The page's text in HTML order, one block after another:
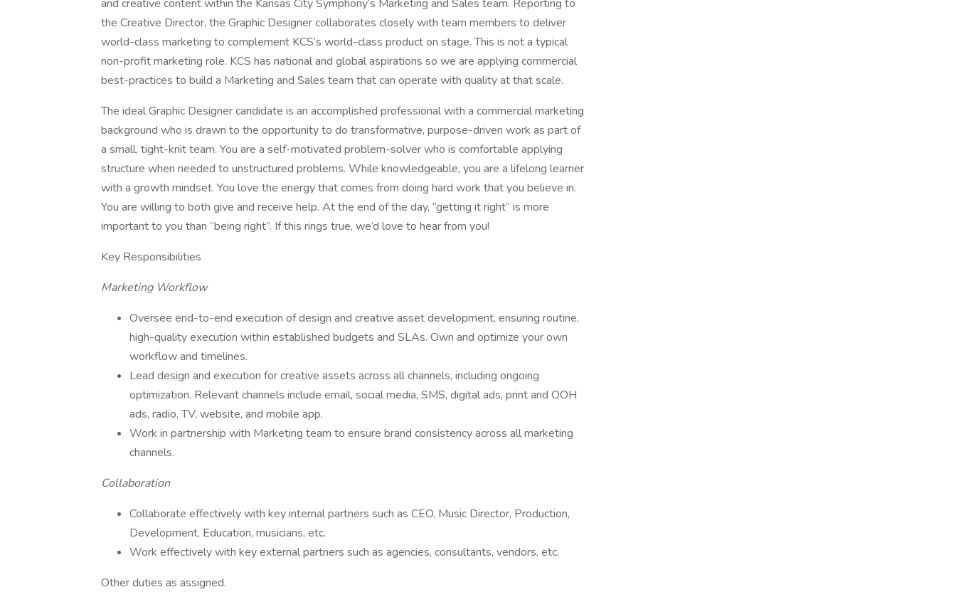
and creative content within the Kansas City Symphony’s Marketing and Sales team. Reporting to
the Creative Director, the Graphic Designer collaborates closely with team members to deliver
world-class marketing to complement KCS’s world-class product on stage. This is not a typical
non-profit marketing role. KCS has national and global aspirations so we are applying commercial
best-practices to build a Marketing and Sales team that can operate with quality at that scale.
The ideal Graphic Designer candidate is an accomplished professional with a commercial marketing
background who is drawn to the opportunity to do transformative, purpose-driven work as part of
a small, tight-knit team. You are a self-motivated problem-solver who is comfortable applying
structure when needed to unstructured problems. While knowledgeable, you are a lifelong learner
with a growth mindset. You love the energy that comes from doing hard work that you believe in.
You are willing to both give and receive help. At the end of the day, “getting it right” is more
important to you than “being right”. If this rings true, we’d love to hear from you!
Key Responsibilities
Marketing Workflow
Oversee end-to-end execution of design and creative asset development, ensuring routine,
high-quality execution within established budgets and SLAs. Own and optimize your own
workflow and timelines.
Lead design and execution for creative assets across all channels, including ongoing
optimization. Relevant channels include email, social media, SMS, digital ads, print and OOH
ads, radio, TV, website, and mobile app.
Work in partnership with Marketing team to ensure brand consistency across all marketing
channels.
Collaboration
Collaborate effectively with key internal partners such as CEO, Music Director, Production,
Development, Education, musicians, etc.
Work effectively with key external partners such as agencies, consultants, vendors, etc.
Other duties as assigned.